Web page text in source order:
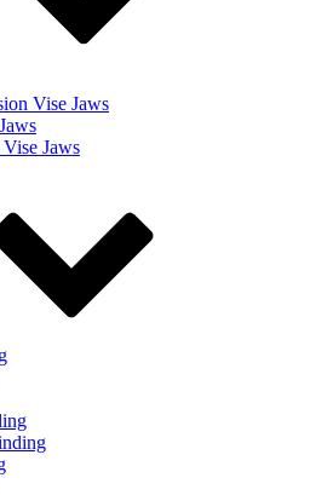
Vise Jaws
Jaws